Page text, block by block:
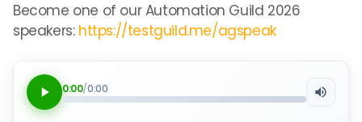
Become one of our Automation Guild 2026
speakers:https://testguild.me/agspeak
0:00/0:00